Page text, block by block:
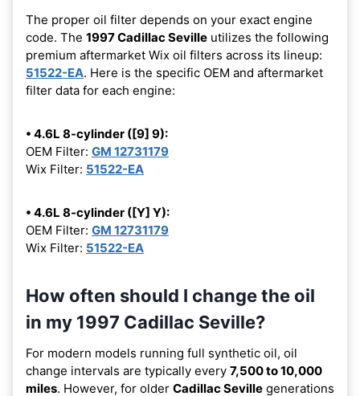
The proper oil filter depends on your exact engine
code. The 1997 Cadillac Seville utilizes the following
premium aftermarket Wix oil filters across its lineup:
51522-EA. Here is the specific OEM and aftermarket
filter data for each engine:
• 4.6L 8-cylinder ([9] 9):
OEM Filter: GM 12731179
Wix Filter: 51522-EA
• 4.6L 8-cylinder ([Y] Y):
OEM Filter: GM 12731179
Wix Filter: 51522-EA
How often should I change the oil
in my 1997 Cadillac Seville?
For modern models running full synthetic oil, oil
change intervals are typically every 7,500 to 10,000
miles. However, for older Cadillac Seville generations